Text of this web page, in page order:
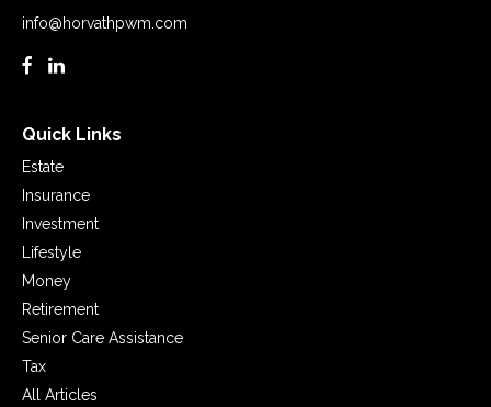
info@horvathpwm.com
Quick Links
Estate
Insurance
Investment
Lifestyle
Money
Retirement
Senior Care Assistance
Tax
All Articles